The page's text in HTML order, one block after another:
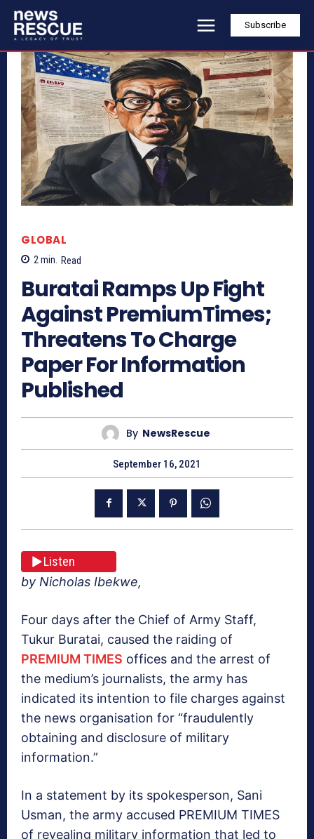
Subscribe
GLOBAL
2min. Read
Buratai Ramps Up Fight
Against PremiumTimes;
Threatens To Charge
Paper For Information
Published
By NewsRescue
September 16, 2021
Listen
by Nicholas Ibekwe,
Four days after the Chief of Army Staff,
Tukur Buratai, caused the raiding of
PREMIUM TIMES offices and the arrest of
the medium’s journalists, the army has
indicated its intention to file charges against
the news organisation for “fraudulently
obtaining and disclosure of military
information.”
In a statement by its spokesperson, Sani
Usman, the army accused PREMIUM TIMES
of revealing military information that led to